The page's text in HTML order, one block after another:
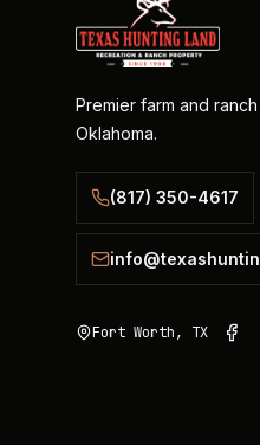
Premier farm and
Oklahoma.
(817) 350-4617
Fort Worth, TX